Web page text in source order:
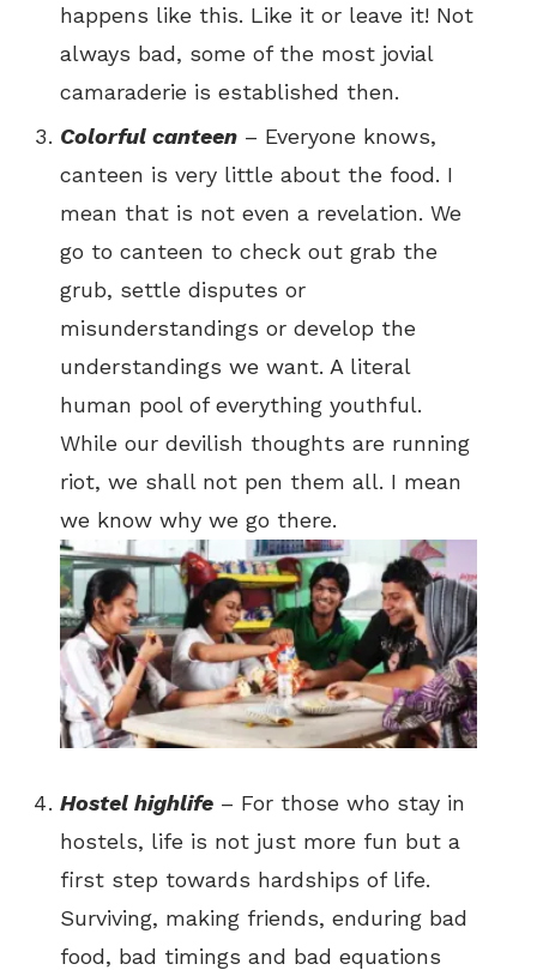
happens like this. Like it or leave it! Not
always bad, some of the most jovial
camaraderie is established then.
Colorful canteen – Everyone knows,
canteen is very little about the food. I
mean that is not even a revelation. We
go to canteen to check out grab the
grub, settle disputes or
misunderstandings or develop the
understandings we want. A literal
human pool of everything youthful.
While our devilish thoughts are running
riot, we shall not pen them all. I mean
we know why we go there.
Hostel highlife – For those who stay in
hostels, life is not just more fun but a
first step towards hardships of life.
Surviving, making friends, enduring bad
food, bad timings and bad equations